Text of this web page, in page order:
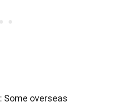
: Some overseas